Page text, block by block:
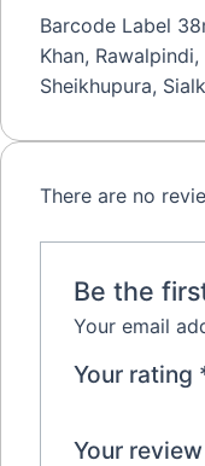
Barcode Label
Khan,
Sheikhupura,
There are no
Be the
Your email
Your rating
Your review